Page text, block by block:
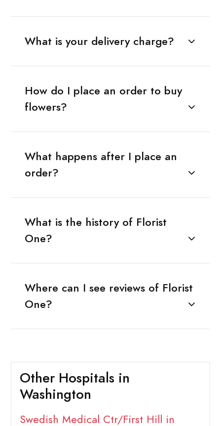
What is your delivery charge?
How do I place an order to buy
flowers?
What happens after I place an
order?
What is the history of Florist
One?
Where can I see reviews of Florist
One?
Other Hospitals in
Washington
Swedish Medical Ctr/First Hill in